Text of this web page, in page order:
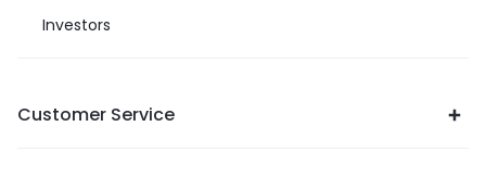
Investors
Customer Service